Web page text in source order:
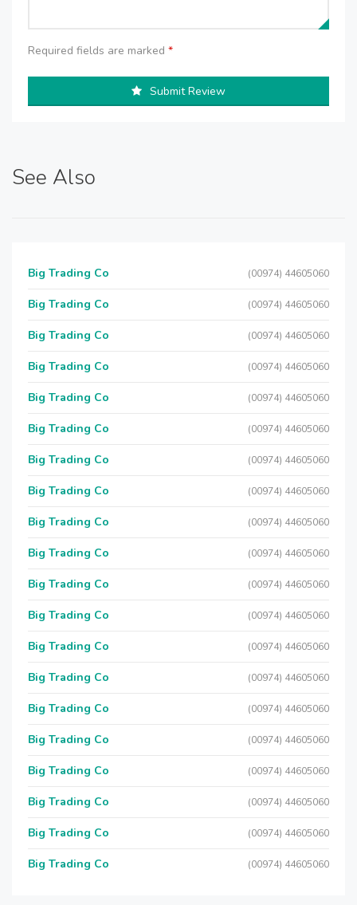
Required fields are marked *
Submit Review
See Also
Big Trading Co (00974) 44605060
Big Trading Co (00974) 44605060
Big Trading Co (00974) 44605060
Big Trading Co (00974) 44605060
Big Trading Co (00974) 44605060
Big Trading Co (00974) 44605060
Big Trading Co (00974) 44605060
Big Trading Co (00974) 44605060
Big Trading Co (00974) 44605060
Big Trading Co (00974) 44605060
Big Trading Co (00974) 44605060
Big Trading Co (00974) 44605060
Big Trading Co (00974) 44605060
Big Trading Co (00974) 44605060
Big Trading Co (00974) 44605060
Big Trading Co (00974) 44605060
Big Trading Co (00974) 44605060
Big Trading Co (00974) 44605060
Big Trading Co (00974) 44605060
Big Trading Co (00974) 44605060